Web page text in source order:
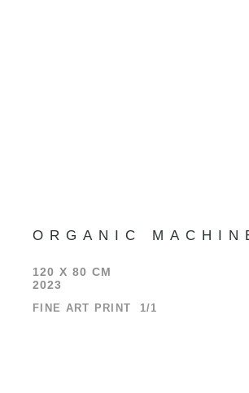
ORGANIC
120 X 80 CM
2023
FINE ART PRINT 1/1